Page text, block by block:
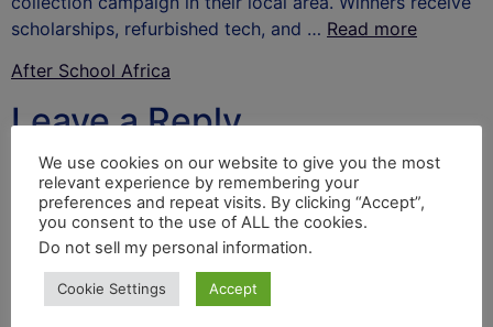
scholarships, refurbished tech, and … Read more
After School Africa
Leave a Reply
Your email address will not be published. Required
fields are marked*
Comment*
We use cookies on our website to give you the most
relevant experience by remembering your
preferences and repeat visits. By clicking “Accept”,
you consent to the use of ALL the cookies.
Do not sell my personal information.
Cookie Settings Accept